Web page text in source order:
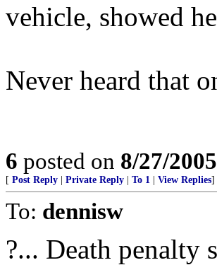
vehicle, showed
Never heard that
6 posted on 8/27/
[ Post Reply Private Reply To 1 View Replies]
To: dennisw
?... Death penalty